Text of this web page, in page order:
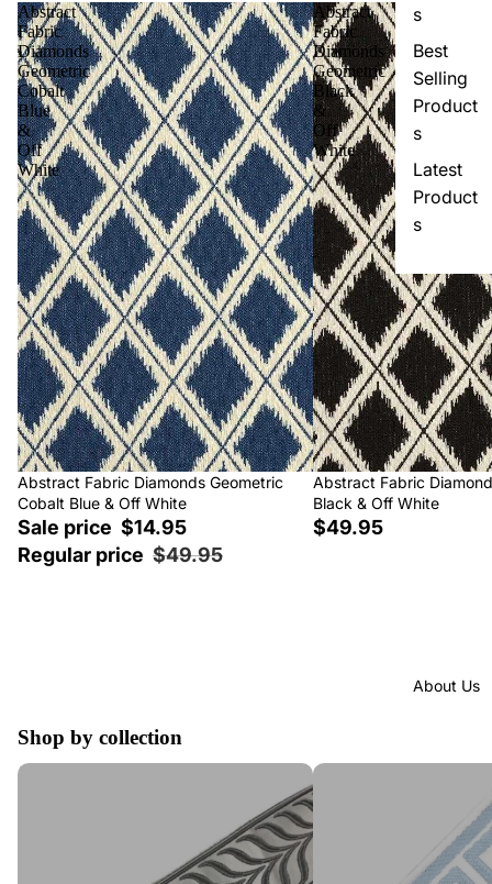
s
Best
Selling
Product
s
Latest
Product
s
About Us
Abstract
Fabric
Diamonds
Geometric
Cobalt
Blue
&
Off
White
Sale
Abstract Fabric Diamonds Geometric
Cobalt Blue & Off White
Sale price $14.95
Regular price $49.95
Abstract
Fabric
Diamonds
Geometric
Black
&
Off
White
Abstract Fabric
Black & Off White
$49.95
Shop by collection
Tape Trim by the Yard Greek Key Trim